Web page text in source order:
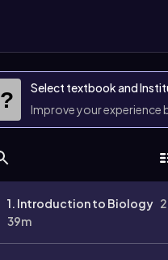
?
Select textbook and
Improve your experience
1. Introduction to Biology
39m